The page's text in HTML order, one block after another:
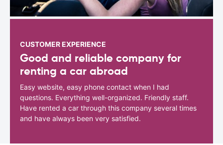
CUSTOMER EXPERIENCE
Good and reliable company for
renting a car abroad
Easy website, easy phone contact when I had
questions. Everything well-organized. Friendly staff.
Have rented a car through this company several times
and have always been very satisfied.